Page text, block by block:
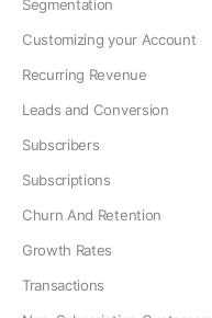
Segmentation
Customizing your Account
Recurring Revenue
Leads and Conversion
Subscribers
Subscriptions
Churn And Retention
Growth Rates
Transactions